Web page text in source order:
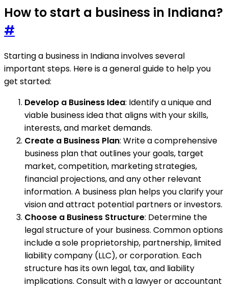
How to start a business in Indiana?
#
Starting a business in Indiana involves several
important steps. Here is a general guide to help you
get started:
Develop a Business Idea: Identify a unique and
viable business idea that aligns with your skills,
interests, and market demands.
Create a Business Plan: Write a comprehensive
business plan that outlines your goals, target
market, competition, marketing strategies,
financial projections, and any other relevant
information. A business plan helps you clarify your
vision and attract potential partners or investors.
Choose a Business Structure: Determine the
legal structure of your business. Common options
include a sole proprietorship, partnership, limited
liability company (LLC), or corporation. Each
structure has its own legal, tax, and liability
implications. Consult with a lawyer or accountant